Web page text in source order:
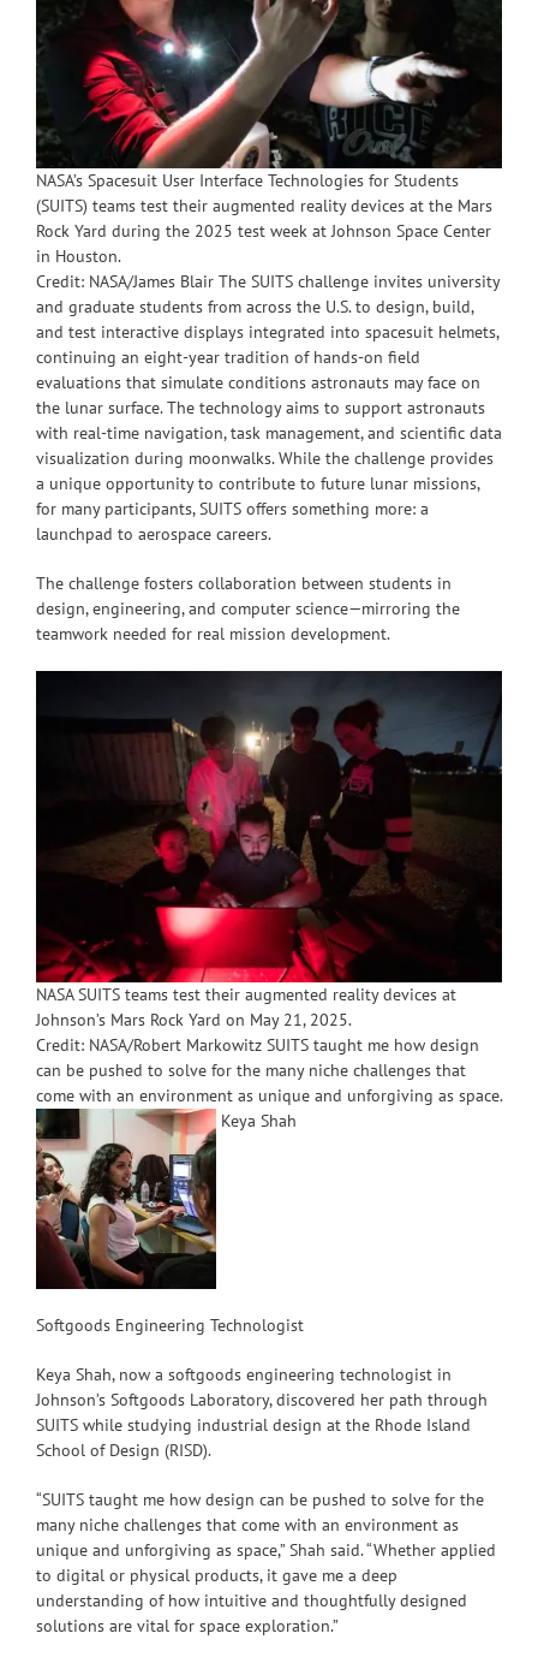
NASA’s Spacesuit User Interface Technologies for Students
(SUITS) teams test their augmented reality devices at the Mars
Rock Yard during the 2025 test week at Johnson Space Center
in Houston.
Credit: NASA/James Blair The SUITS challenge invites university
and graduate students from across the U.S. to design, build,
and test interactive displays integrated into spacesuit helmets,
continuing an eight-year tradition of hands-on field
evaluations that simulate conditions astronauts may face on
the lunar surface. The technology aims to support astronauts
with real-time navigation, task management, and scientific data
visualization during moonwalks. While the challenge provides
a unique opportunity to contribute to future lunar missions,
for many participants, SUITS offers something more: a
launchpad to aerospace careers.
The challenge fosters collaboration between students in
design, engineering, and computer science—mirroring the
teamwork needed for real mission development.
NASA SUITS teams test their augmented reality devices at
Johnson’s Mars Rock Yard on May 21, 2025.
Credit: NASA/Robert Markowitz SUITS taught me how design
can be pushed to solve for the many niche challenges that
come with an environment as unique and unforgiving as space.
Keya Shah
Softgoods Engineering Technologist
Keya Shah, now a softgoods engineering technologist in
Johnson’s Softgoods Laboratory, discovered her path through
SUITS while studying industrial design at the Rhode Island
School of Design (RISD).
“SUITS taught me how design can be pushed to solve for the
many niche challenges that come with an environment as
unique and unforgiving as space,” Shah said. “Whether applied
to digital or physical products, it gave me a deep
understanding of how intuitive and thoughtfully designed
solutions are vital for space exploration.”